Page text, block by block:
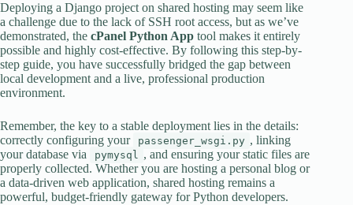
Deploying a Django project on shared hosting may seem like
a challenge due to the lack of SSH root access, but as we’ve
demonstrated, the cPanel Python App tool makes it entirely
possible and highly cost-effective. By following this step-by-
step guide, you have successfully bridged the gap between
local development and a live, professional production
environment.
Remember, the key to a stable deployment lies in the details:
correctly configuring your
passenger_wsgi.py , linking
your database via
pymysql , and ensuring your static files are
properly collected. Whether you are hosting a personal blog or
a data-driven web application, shared hosting remains a
powerful, budget-friendly gateway for Python developers.